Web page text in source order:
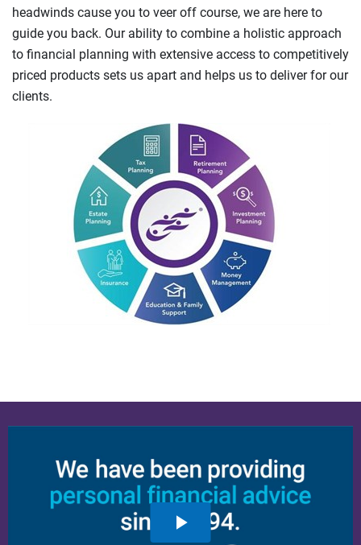
headwinds cause you to veer off course, we are here to
guide you back. Our ability to combine a holistic approach
to financial planning with extensive access to competitively
priced products sets us apart and helps us to deliver for our
clients.